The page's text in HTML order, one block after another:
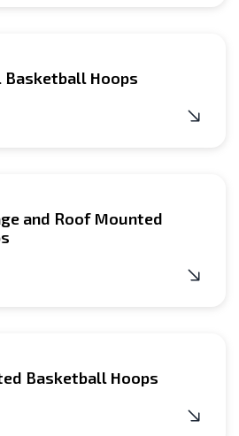
Basketball Hoops
and Roof Mounted
Basketball Hoops